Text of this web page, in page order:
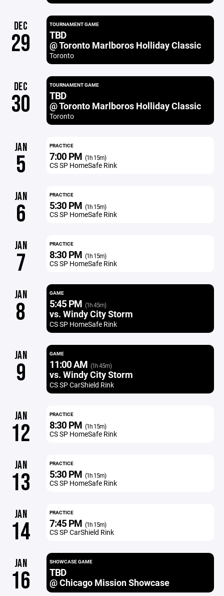
DEC
29
TOURNAMENT GAME
TBD
@ Toronto Marlboros Holliday Classic
Toronto
DEC
30
TOURNAMENT GAME
TBD
@ Toronto Marlboros Holliday Classic
Toronto
JAN
5
PRACTICE
7:00 PM (1h 15m)
CS SP HomeSafe Rink
JAN
6
PRACTICE
5:30 PM (1h 15m)
CS SP HomeSafe Rink
JAN
7
PRACTICE
8:30 PM (1h 15m)
CS SP HomeSafe Rink
JAN
8
GAME
5:45 PM (1h 45m)
vs. Windy City Storm
CS SP HomeSafe Rink
JAN
9
GAME
11:00 AM (1h 45m)
vs. Windy City Storm
CS SP CarShield Rink
JAN
12
PRACTICE
8:30 PM (1h 15m)
CS SP HomeSafe Rink
JAN
13
PRACTICE
5:30 PM (1h 15m)
CS SP HomeSafe Rink
JAN
14
PRACTICE
7:45 PM (1h 15m)
CS SP CarShield Rink
JAN
16
SHOWCASE GAME
TBD
@ Chicago Mission Showcase